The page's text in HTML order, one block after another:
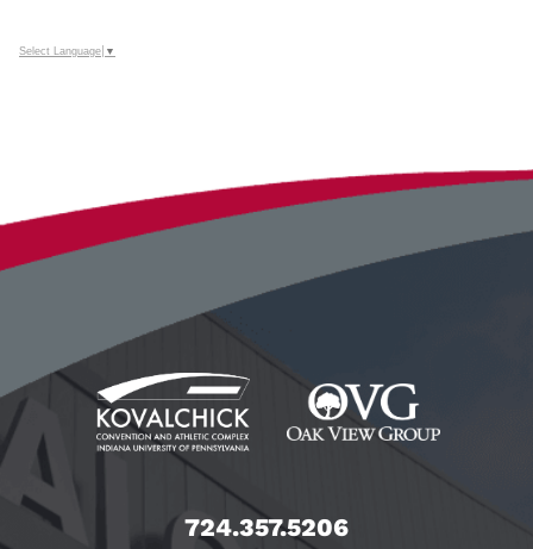
Select Language ▼
724.357.5206